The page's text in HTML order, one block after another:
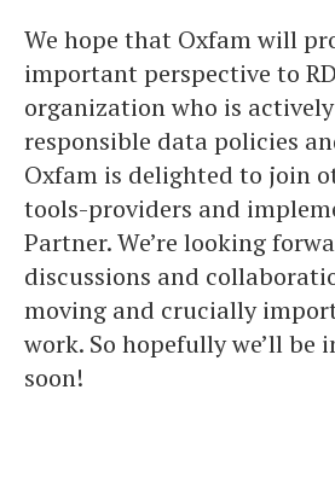
We hope that Oxfam will
important perspective to
organization who is
responsible data policies
Oxfam is delighted to join
tools-providers and
Partner. We’re looking
discussions and
moving and crucially
work. So hopefully we’ll be
soon!